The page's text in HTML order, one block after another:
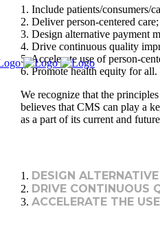
1. Include patients/consumers/
2. Deliver person-centered care;
3. Design alternative payment
4. Drive continuous quality
5. Accelerate use of person-
6. Promote health equity for all.
We recognize that the
believes that CMS can play a
as a part of its current and
1. DESIGN
2. DRIVE CONTINUOUS
3.ACCELERATE THE